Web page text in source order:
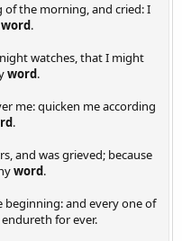
the morning, and cried: I
word.
watches, that I might
word.
me: quicken me according
.
and was grieved; because
word.
beginning: and every one of
for ever.